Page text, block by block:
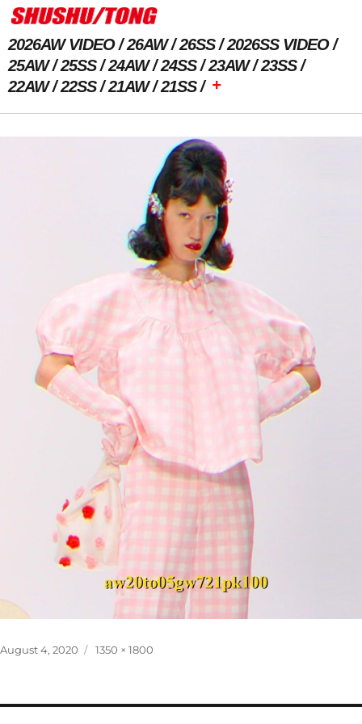
2026AW VIDEO 26AW 26SS
2026SS VIDEO
25AW
25SS 24AW 24SS 23AW
23SS
22AW
22SS 21AW 21SS +
Previous Image Next Image
Posted
August 4, 2020
Full
1350 × 1800